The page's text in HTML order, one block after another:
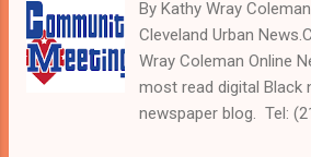
By Kathy Wray
Cleveland Urban
Wray Coleman Online
most read digital Black
newspaper blog. Tel: